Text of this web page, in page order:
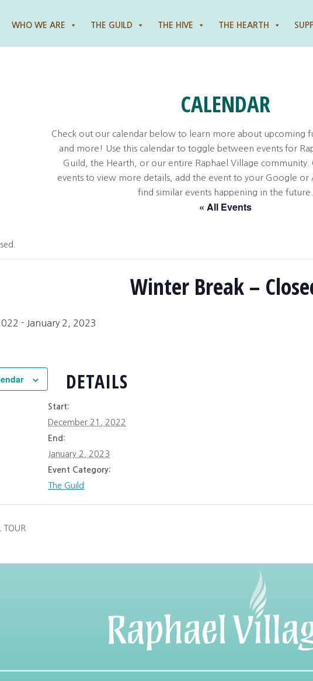
WHO WE ARE THE GUILD THE HIVE THE HEARTH
CALENDAR
Check out our calendar below to learn more about upcoming
and more! Use this calendar to toggle between events for
Guild, the Hearth, or our entire Raphael Village community.
events to view more details, add the event to your Google or
find similar events happening in the future.
« All Events
Winter Break –
- January 2, 2023
DETAILS
Start:
December 21, 2022
End:
January 2, 2023
Event Category:
The Guild
TOUR